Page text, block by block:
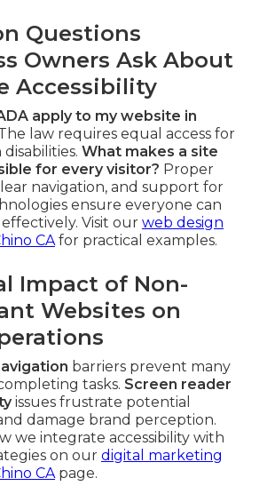
Questions
Owners Ask About
Accessibility
apply to my website in
law requires equal access for
What makes a site
for every visitor? Proper
navigation, and support for
ensure everyone can
Visit our web design
CAfor practical examples.
Impact of Non-
Websites on
barriers prevent many
tasks. Screen reader
issues frustrate potential
damage brand perception.
we integrate accessibility with
on our digital marketing
CApage.